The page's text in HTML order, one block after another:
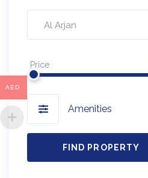
Al Arjan
Price
Amenities
FIND PROPERTY
AED